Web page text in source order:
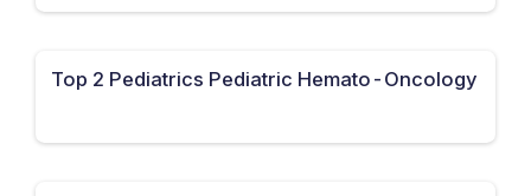
Top 2 Pediatrics Pediatric Hemato-Oncology